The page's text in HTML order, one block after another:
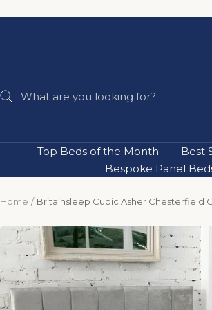
Top Beds of the Month Best
Bespoke Panel
Home Britainsleep Cubic Asher